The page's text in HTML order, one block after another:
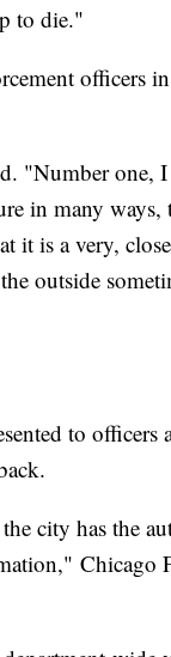
to die."
officers
"Number one,
in many ways,
it is a very,
outside
to officers
city has the
Chicago